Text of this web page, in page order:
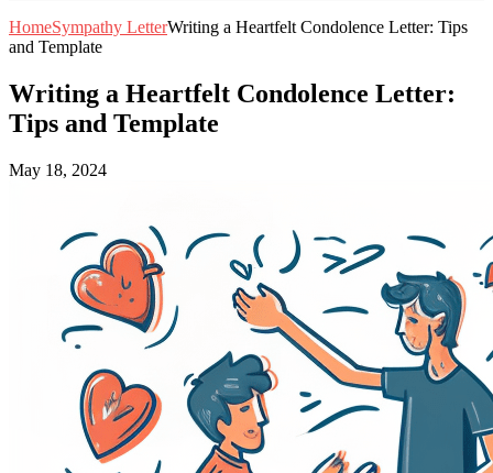
HomeSympathy LetterWriting a Heartfelt Condolence Letter: Tips
and Template
Writing a Heartfelt Condolence Letter:
Tips and Template
May 18, 2024